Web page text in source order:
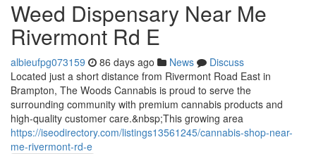
Weed Dispensary Near Me
Rivermont Rd E
albieufpg073159 86 days ago News
Discuss
Located just a short distance from Rivermont Road East in
Brampton, The Woods Cannabis is proud to serve the
surrounding community with premium cannabis products and
high-quality customer care.&nbsp;This growing area
https://iseodirectory.com/listings13561245/cannabis-shop-near-
me-rivermont-rd-e